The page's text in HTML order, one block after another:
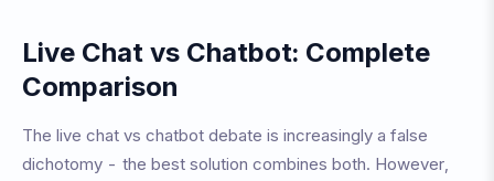
Live Chat vs Chatbot: Complete
Comparison
The live chat vs chatbot debate is increasingly a false
dichotomy - the best solution combines both. However,